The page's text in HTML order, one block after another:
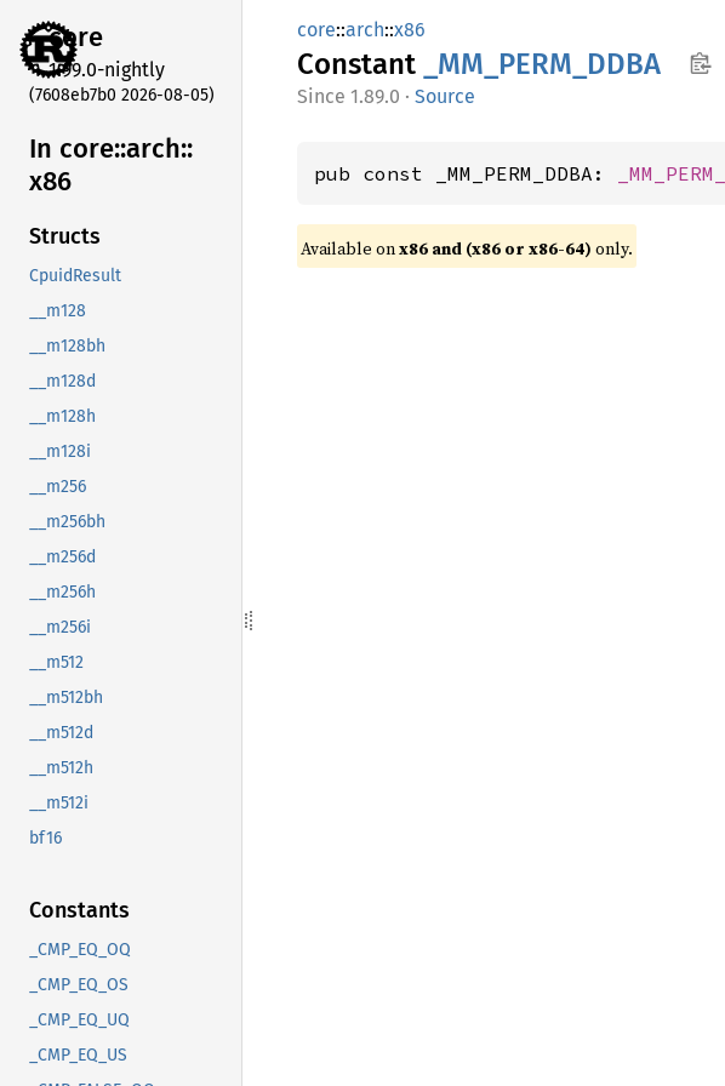
core
1.99.0-nightly
(7608eb7b0 2026-08-05)
In core::arch::
x86
Structs
CpuidResult
__m128
__m128bh
__m128d
__m128h
__m128i
__m256
__m256bh
__m256d
__m256h
__m256i
__m512
__m512bh
__m512d
__m512h
__m512i
bf16
Constants
_CMP_EQ_OQ
_CMP_EQ_OS
_CMP_EQ_UQ
_CMP_EQ_US
core::arch::x86
Constant _MM_ PERM_ DDBA
1.89.0 · Source
pub const _MM_PERM_DDBA:
Available onx86 and (x86 or x86-64) only.